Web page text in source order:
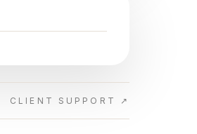
CLIENT SUPPORT ↗